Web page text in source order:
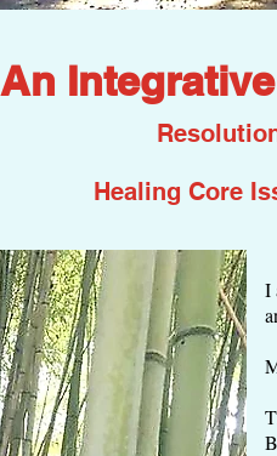
An
Healing Core
I